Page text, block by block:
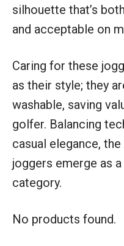
silhouette that’s
and acceptable on
Caring for these
as their style; they
washable, saving
golfer. Balancing
casual elegance,
joggers emerge as
category.
No products found.